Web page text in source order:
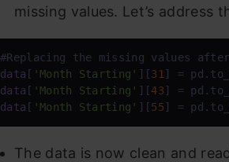
missing values. Let’s address
data [ 'Month Starting' ][31 ] =
data [ 'Month Starting' ][43] =
data [ 'Month Starting' ][55] =
The data is now clean and